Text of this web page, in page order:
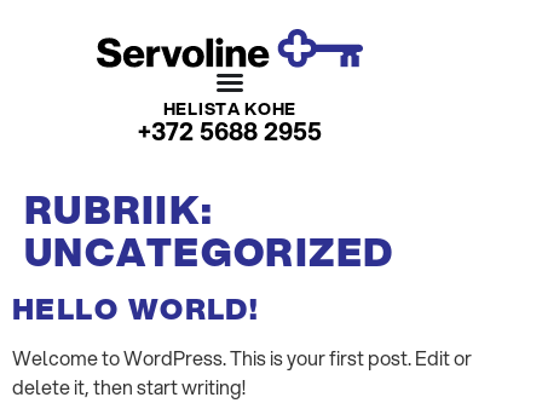
HELISTA KOHE
+372 5688 2955
RUBRIIK:
UNCATEGORIZED
HELLO WORLD!
Welcome to WordPress. This is your first post. Edit or
delete it, then start writing!